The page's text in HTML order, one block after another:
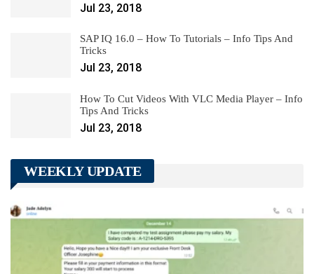
Jul 23, 2018
SAP IQ 16.0 – How To Tutorials – Info Tips And
Tricks
Jul 23, 2018
How To Cut Videos With VLC Media Player – Info
Tips And Tricks
Jul 23, 2018
WEEKLY UPDATE